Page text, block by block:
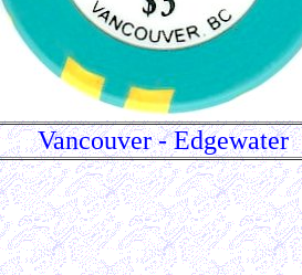
Vancouver - Edgewater